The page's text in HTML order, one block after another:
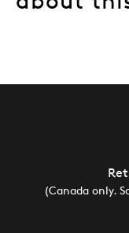
(Canada only.